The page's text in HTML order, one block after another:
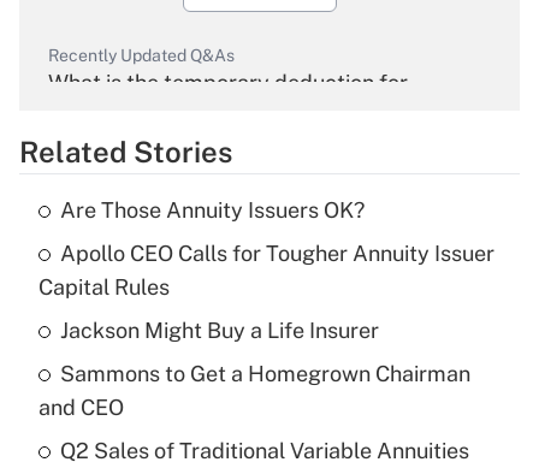
Recently Updated Q&As
What is the temporary deduction for
Get Answer
Recently Updated Q&As
What is the temporary deduction for tip
income?
Get Answer
Recently Updated Q&As
purposes of an HSA?
Related Stories
Are Those Annuity Issuers OK?
Apollo CEO Calls for Tougher Annuity Issuer
Capital Rules
Jackson Might Buy a Life Insurer
Sammons to Get a Homegrown Chairman
and CEO
Q2 Sales of Traditional Variable Annuities